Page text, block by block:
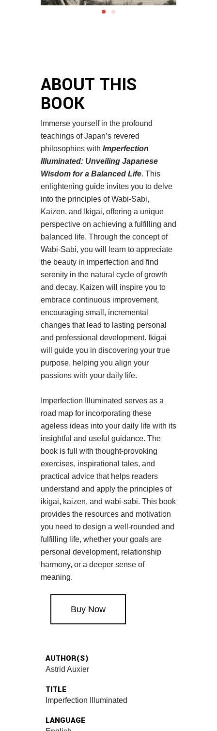
ABOUT THIS
BOOK
Immerse yourself in the profound
teachings of Japan’s revered
philosophies with Imperfection
Illuminated: Unveiling Japanese
Wisdom for a Balanced Life. This
enlightening guide invites you to delve
into the principles of Wabi-Sabi,
Kaizen, and Ikigai, offering a unique
perspective on achieving a fulfilling and
balanced life. Through the concept of
Wabi-Sabi, you will learn to appreciate
the beauty in imperfection and find
serenity in the natural cycle of growth
and decay. Kaizen will inspire you to
embrace continuous improvement,
encouraging small, incremental
changes that lead to lasting personal
and professional development. Ikigai
will guide you in discovering your true
purpose, helping you align your
passions with your daily life.
Imperfection Illuminated serves as a
road map for incorporating these
ageless ideas into your daily life with its
insightful and useful guidance. The
book is full with thought-provoking
exercises, inspirational tales, and
practical advice that helps readers
understand and apply the principles of
ikigai, kaizen, and wabi-sabi. This book
provides the resources and motivation
you need to design a well-rounded and
fulfilling life, whether your goals are
personal development, relationship
harmony, or a deeper sense of
meaning.
Buy Now
AUTHOR(S)
Astrid Auxier
TITLE
Imperfection Illuminated
LANGUAGE